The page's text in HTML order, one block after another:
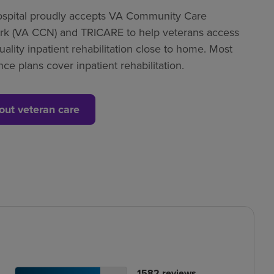
proudly accepts VA Community Care
(VA CCN) and TRICARE to help veterans access
inpatient rehabilitation close to home. Most
plans cover inpatient rehabilitation.
veteran care